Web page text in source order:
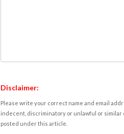
Disclaimer:
Please write your correct name and email
indecent, discriminatory or unlawful or similar
posted under this article.